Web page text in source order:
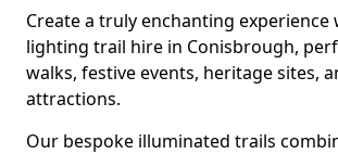
Create a truly enchanting
lighting trail hire in Conisbrough,
walks, festive events, heritage sites,
attractions.
Our bespoke illuminated trails